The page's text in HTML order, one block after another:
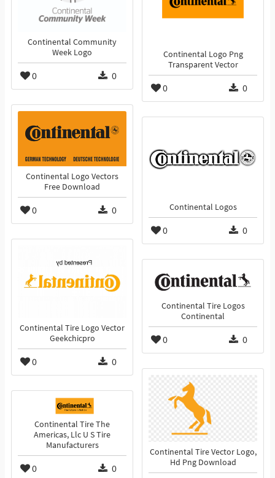
Continental Community
Week Logo
0 0
Continental Logo Png
Transparent Vector
0 0
Continental Logo Vectors
Free Download
0 0 Continental Logos
0 0
Continental Tire Logo Vector
Geekchicpro
0 0
Continental Tire Logos
Continental
0 0
Continental Tire Vector Logo,
Hd Png Download
Continental Tire The
Americas, Llc U S Tire
Manufacturers
0 0